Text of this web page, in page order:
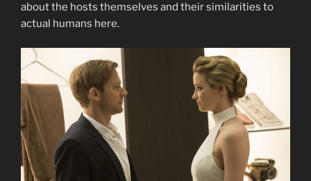
about the hosts themselves and their similarities to
actual humans here.